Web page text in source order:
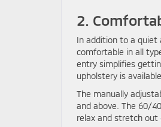
2.
In addition to a quiet
comfortable in all
entry simplifies
upholstery is
The manually
and above. The 60/
relax and stretch out